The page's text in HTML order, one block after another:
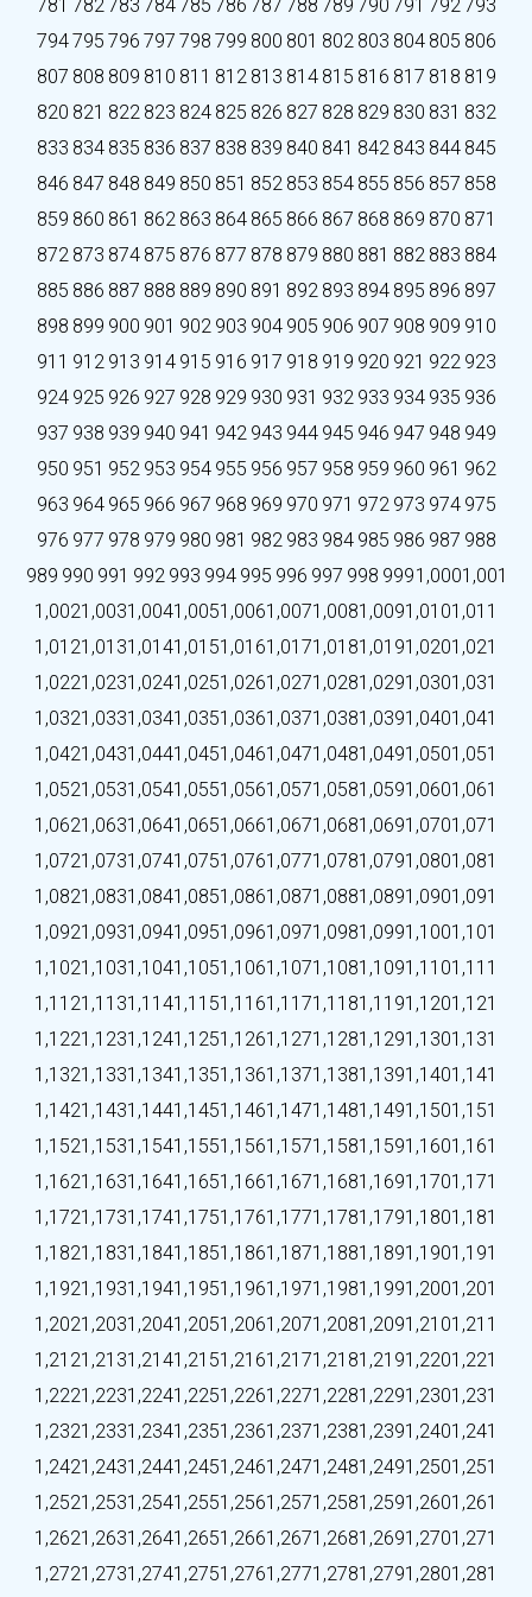
781 782 783 784 785 786 787 788 789 790 791 792 793
794795 796 797 798 799 800 801 802 803 804 805 806
807 808 809 810 811 812 813 814 815 816 817 818 819
820 821 822 823 824 825 826 827 828 829 830 831 832
833 834 835 836 837 838 839 840 841 842 843 844 845
846 847 848 849 850 851 852 853 854 855 856 857 858
859 860 861 862 863 864 865 866 867 868 869 870 871
872 873 874 875 876 877 878 879 880 881 882 883 884
885 886 887 888 889 890 891 892 893 894 895 896 897
898 899 900 901 902 903 904 905 906 907 908 909 910
911 912 913 914 915 916 917 918 919 920 921 922 923
924 925 926 927 928 929 930 931 932 933 934 935 936
937 938 939 940 941 942 943 944 945 946 947 948 949
950 951 952 953 954 955 956 957 958 959 960 961 962
963 964 965 966 967 968 969 970 971 972 973 974 975
976 977 978 979 980 981 982 983 984 985 986 987 988
989 990 991 992 993 994 995 996 997 998 9991,0001,001
1,0021,0031,0041,0051,0061,0071,0081,0091,0101,011
1,0121,0131,0141,0151,0161,0171,0181,0191,0201,021
1,0221,0231,0241,0251,0261,0271,0281,0291,0301,031
1,0321,0331,0341,0351,0361,0371,0381,0391,0401,041
1,0421,0431,0441,0451,0461,0471,0481,0491,0501,051
1,0521,0531,0541,0551,0561,0571,0581,0591,0601,061
1,0621,0631,0641,0651,0661,0671,0681,0691,0701,071
1,0721,0731,0741,0751,0761,0771,0781,0791,0801,081
1,0821,0831,0841,0851,0861,0871,0881,0891,0901,091
1,0921,0931,0941,0951,0961,0971,0981,0991,1001,101
1,1021,1031,1041,1051,1061,1071,1081,1091,1101,111
1,1121,1131,1141,1151,1161,1171,1181,1191,1201,121
1,1221,1231,1241,1251,1261,1271,1281,1291,1301,131
1,1321,1331,1341,1351,1361,1371,1381,1391,1401,141
1,1421,1431,1441,1451,1461,1471,1481,1491,1501,151
1,1521,1531,1541,1551,1561,1571,1581,1591,1601,161
1,1621,1631,1641,1651,1661,1671,1681,1691,1701,171
1,1721,1731,1741,1751,1761,1771,1781,1791,1801,181
1,1821,1831,1841,1851,1861,1871,1881,1891,1901,191
1,1921,1931,1941,1951,1961,1971,1981,1991,2001,201
1,2021,2031,2041,2051,2061,2071,2081,2091,2101,211
1,2121,2131,2141,2151,2161,2171,2181,2191,2201,221
1,2221,2231,2241,2251,2261,2271,2281,2291,2301,231
1,2321,2331,2341,2351,2361,2371,2381,2391,2401,241
1,2421,2431,2441,2451,2461,2471,2481,2491,2501,251
1,2521,2531,2541,2551,2561,2571,2581,2591,2601,261
1,2621,2631,2641,2651,2661,2671,2681,2691,2701,271
1,2721,2731,2741,2751,2761,2771,2781,2791,2801,281